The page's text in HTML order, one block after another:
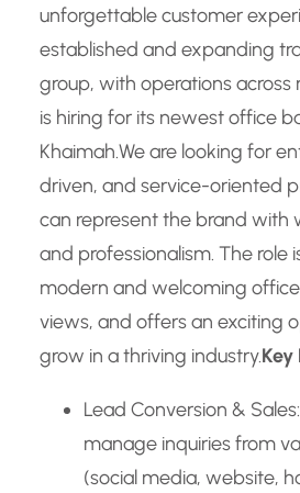
unforgettable customer
established and expanding
group, with operations across
is hiring for its newest office
Khaimah.We are looking for
driven, and service-oriented
can represent the brand with
and professionalism. The role
modern and welcoming
views, and offers an exciting
grow in a thriving industry.Key
Lead Conversion &
manage inquiries from
(social media, website,